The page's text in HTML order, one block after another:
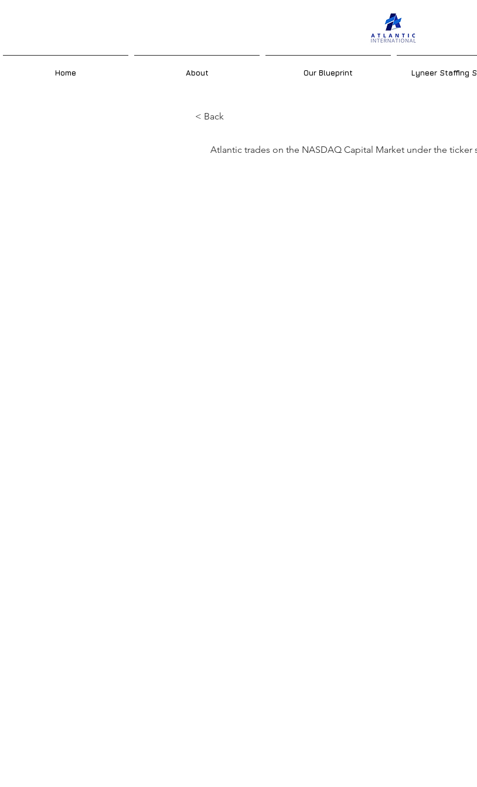
Home About Our Blueprint Lyneer Staffing
< Back
What is Atlantic's
Atlantic trades on the NASDAQ Capital Market under the ticker